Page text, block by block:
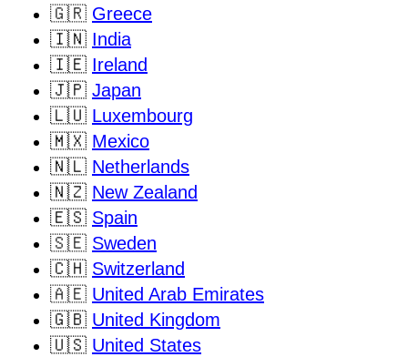
🇬🇷 Greece
🇮🇳 India
🇮🇪 Ireland
🇯🇵 Japan
🇱🇺 Luxembourg
🇲🇽 Mexico
🇳🇱 Netherlands
🇳🇿 New Zealand
🇪🇸 Spain
🇸🇪 Sweden
🇨🇭 Switzerland
🇦🇪 United Arab Emirates
🇬🇧 United Kingdom
🇺🇸 United States